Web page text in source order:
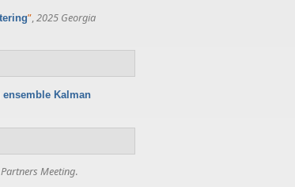
” 2025 Georgia
Kalman
Meeting.